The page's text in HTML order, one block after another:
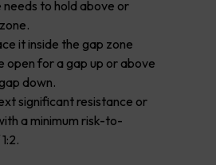
needs to hold above or
it inside the gap zone
open for a gap up or above
down.
significant resistance or
a minimum risk-to-